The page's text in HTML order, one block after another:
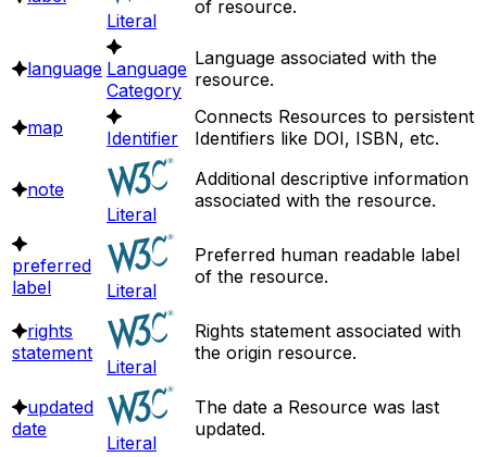
Literal
of resource.
language Language
Category
Language associated with the
resource.
map Identifier
Connects Resources to persistent
Identifiers like DOI, ISBN, etc.
note
Literal
Additional descriptive information
associated with the resource.
preferred
label
Literal
Preferred human readable label
of the resource.
rights
statement
Literal
Rights statement associated with
the origin resource.
updated
date
Literal
The date a Resource was last
updated.